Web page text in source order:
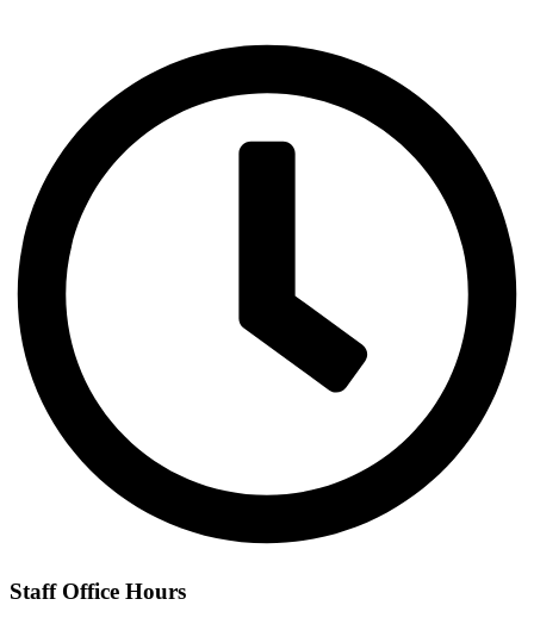
Staff Office Hours